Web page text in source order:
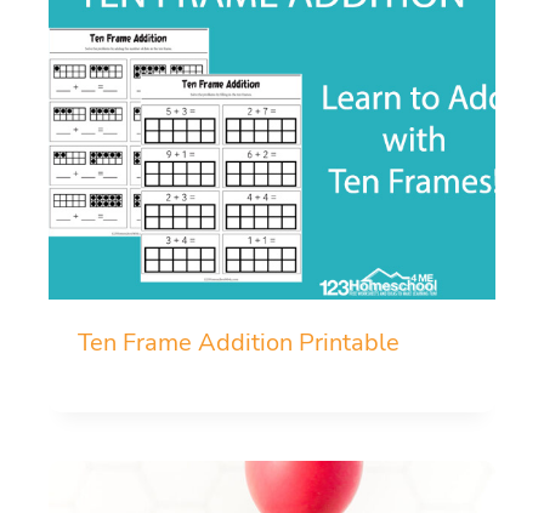
Ten Frame Addition Printable